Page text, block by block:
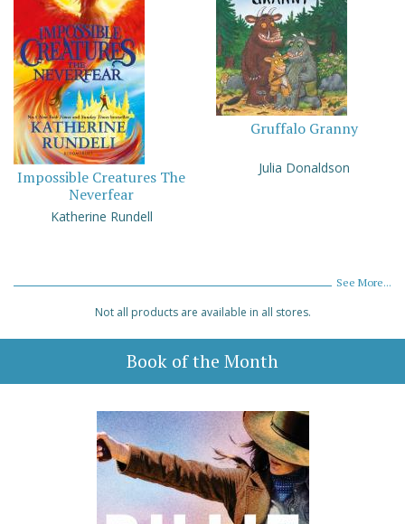
Impossible Creatures The
Neverfear
Katherine Rundell
Gruffalo Granny
Julia Donaldson
See More...
Not all products are available in all stores.
Book of the Month